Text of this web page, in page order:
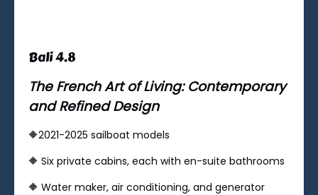
Bali 4.8
The French Art of Living: Contemporary
and Refined Design
🔶2021-2025 sailboat models
🔶 ​Six private cabins, each with en-suite bathrooms
🔶 Water maker, air conditioning, and generator